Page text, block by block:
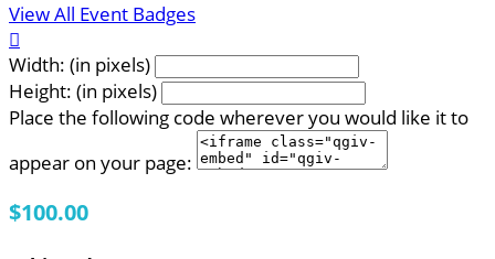
View All Event Badges

Width: (in pixels)
Height: (in pixels)
Place the following code wherever you would like it to
appear on your page:
$100.00